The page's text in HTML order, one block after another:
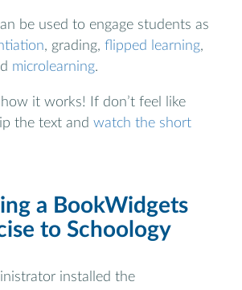
be used to engage students as
, grading, flipped learning,
microlearning.
how it works! If don’t feel like
the text and watch the short
a BookWidgets
to Schoology
installed the